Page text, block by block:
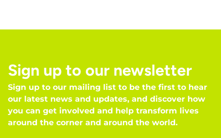
Sign up to our newsletter
Sign up to our mailing list to be the first to hear
our latest news and updates, and discover how
you can get involved and help transform lives
around the corner and around the world.